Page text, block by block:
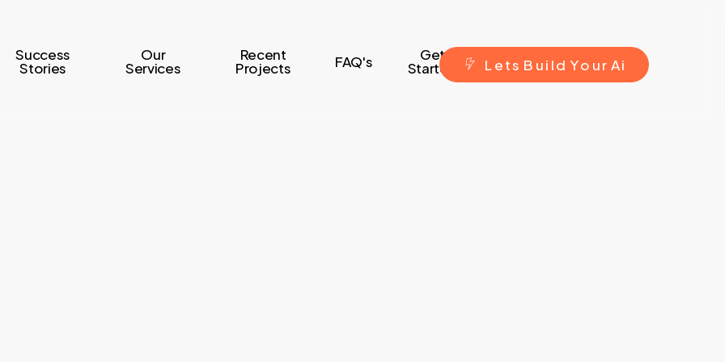
Success
Stories
Our
Services
Recent
Projects FAQ's Get
Started L ets B ui ld Yo ur Ai